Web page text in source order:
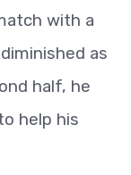
with a
as
half, he
help his